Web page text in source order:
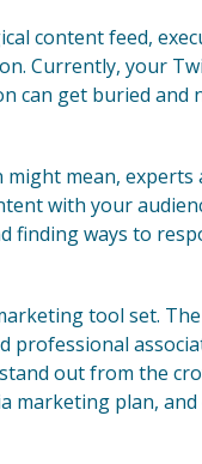
content feed,
Currently, your
get buried and
might mean,
with your
finding ways to
tool set.
professional
out from the
marketing plan,